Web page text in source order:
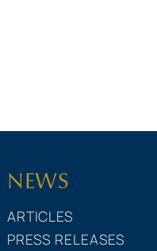
NEWS
ARTICLES
PRESS RELEASES